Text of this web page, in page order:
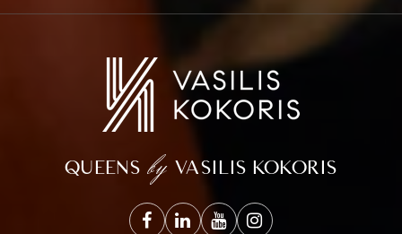
QUEENS by VASILIS KOKORIS